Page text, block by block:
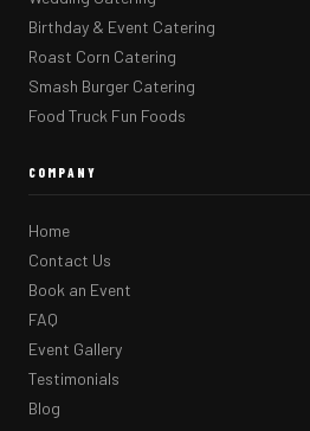
Birthday & Event Catering
Roast Corn Catering
Smash Burger Catering
Food Truck Fun Foods
COMPANY
Home
Contact Us
Book an Event
FAQ
Event Gallery
Testimonials
Blog